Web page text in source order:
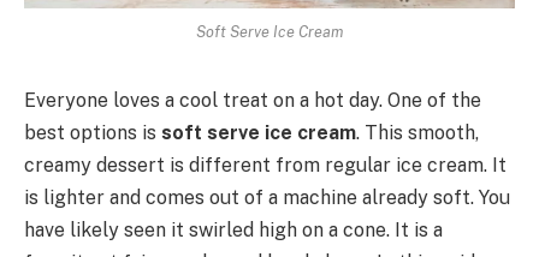
Soft Serve Ice Cream
Everyone loves a cool treat on a hot day. One of the
best options is soft serve ice cream. This smooth,
creamy dessert is different from regular ice cream. It
is lighter and comes out of a machine already soft. You
have likely seen it swirled high on a cone. It is a